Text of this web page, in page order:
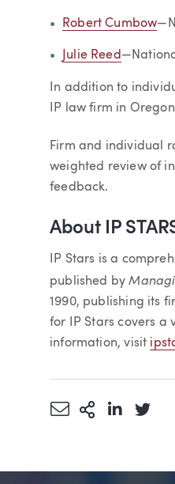
Robert Cumbow
Julie Reed
In addition to
IP law firm in
Firm and individual
weighted review of
feedback.
About IP
IP Stars is a
published by
1990, publishing its
for IP Stars covers a
information, visit
Share via
MoreShare